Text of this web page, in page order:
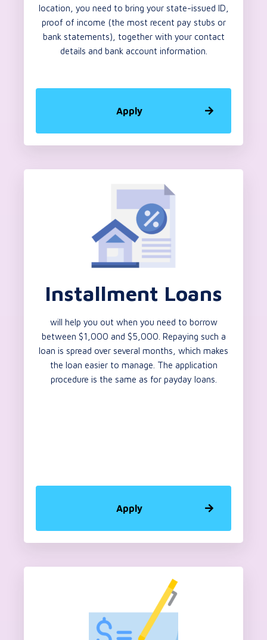
location, you need to bring your state-issued ID,
proof of income (the most recent pay stubs or
bank statements), together with your contact
details and bank account information.
Apply
Installment Loans
will help you out when you need to borrow
between $1,000 and $5,000. Repaying such a
loan is spread over several months, which makes
the loan easier to manage. The application
procedure is the same as for payday loans.
Apply